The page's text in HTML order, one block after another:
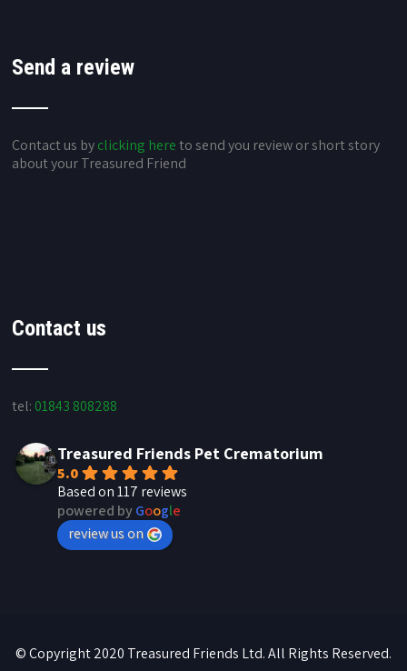
Send a review
Contact us byclicking hereto send you review or short story
about your Treasured Friend
Contact us
tel: 01843 808288
Treasured Friends Pet Crematorium
5.0
Based on 117 reviews
powered byGoogle
review us on
© Copyright 2020 Treasured Friends Ltd. All Rights Reserved.